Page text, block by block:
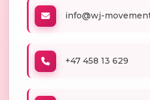
info@wj-
+47 458 13 629